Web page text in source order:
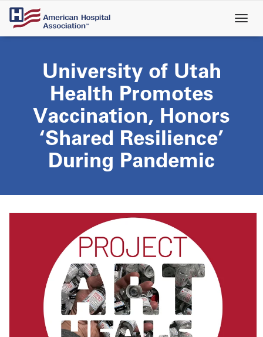
Skip
main
University of Utah
Health Promotes
Vaccination, Honors
‘Shared Resilience’
During Pandemic